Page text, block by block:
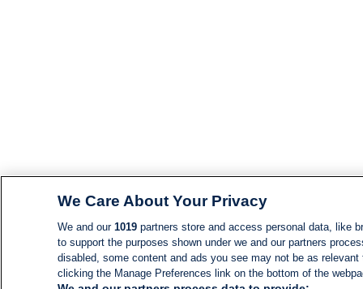
We Care About Your Privacy
We and our 1019partners store and access personal data, like
to support the purposes shown under we and our partners
disabled, some content and ads you see may not be as
clicking the Manage Preferences link on the bottom of the